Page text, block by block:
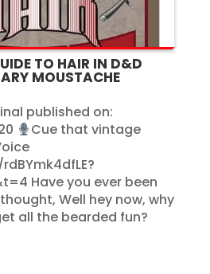
TO HAIR IN D&D
MOUSTACHE
published on:
Cue that vintage
Have you ever been
Well hey now, why
all the bearded fun?